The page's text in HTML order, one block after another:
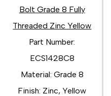
Bolt Grade 8 Fully
Threaded Zinc Yellow
Part Number:
ECS1428C8
Material: Grade 8
Finish: Zinc, Yellow